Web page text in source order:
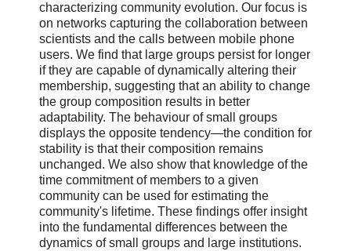
characterizing community evolution. Our focus is
on networks capturing the collaboration between
scientists and the calls between mobile phone
users. We find that large groups persist for longer
if they are capable of dynamically altering their
membership, suggesting that an ability to change
the group composition results in better
adaptability. The behaviour of small groups
displays the opposite tendency—the condition for
stability is that their composition remains
unchanged. We also show that knowledge of the
time commitment of members to a given
community can be used for estimating the
community's lifetime. These findings offer insight
into the fundamental differences between the
dynamics of small groups and large institutions.